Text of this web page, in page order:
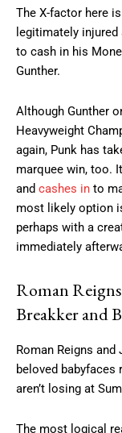
The X-factor here
legitimately
to cash in his
Gunther.
Although Gunther
Heavyweight
again, Punk has
marquee win, too.
and cashes in to
most likely option
perhaps with a
immediately
Roman
Breakker and
Roman Reigns and
beloved babyfaces
aren’t losing at
The most logical